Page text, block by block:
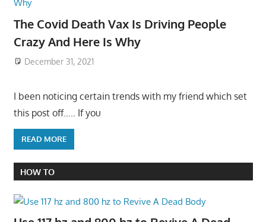
The Covid Death Vax Is Driving People
Crazy And Here Is Why
December 31, 2021
I been noticing certain trends with my friend which set
this post off….. If you
READ MORE
HOW TO